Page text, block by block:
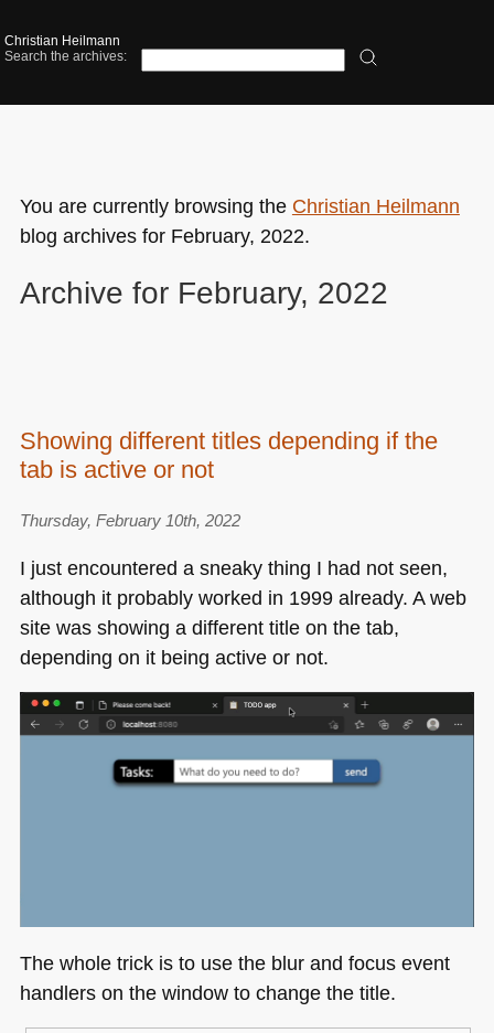
Christian Heilmann
Search the archives:
You are currently browsing the Christian Heilmann
blog archives for February, 2022.
Archive for February, 2022
Showing different titles depending if the
tab is active or not
Thursday, February 10th, 2022
I just encountered a sneaky thing I had not seen,
although it probably worked in 1999 already. A web
site was showing a different title on the tab,
depending on it being active or not.
The whole trick is to use the blur and focus event
handlers on the window to change the title.